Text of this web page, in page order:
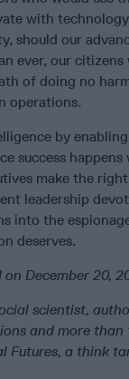
with
should our
ever, our
of doing no
operations.
by
success
make the
leadership
into the
deserves.
December 20,
scientist,
and more than
a think